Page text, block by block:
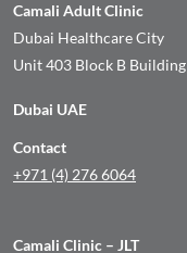
Camali Adult Clinic
Dubai Healthcare City
Unit 403 Block B
Dubai UAE
Contact
+971 (4) 276 6064
Camali Clinic – JLT